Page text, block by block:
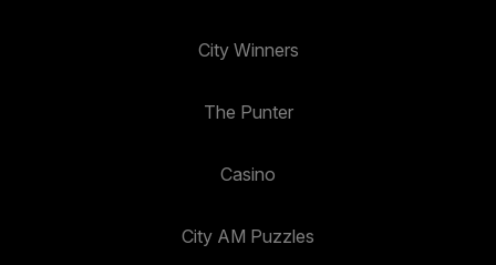
City Winners
The Punter
Casino
City AM Puzzles